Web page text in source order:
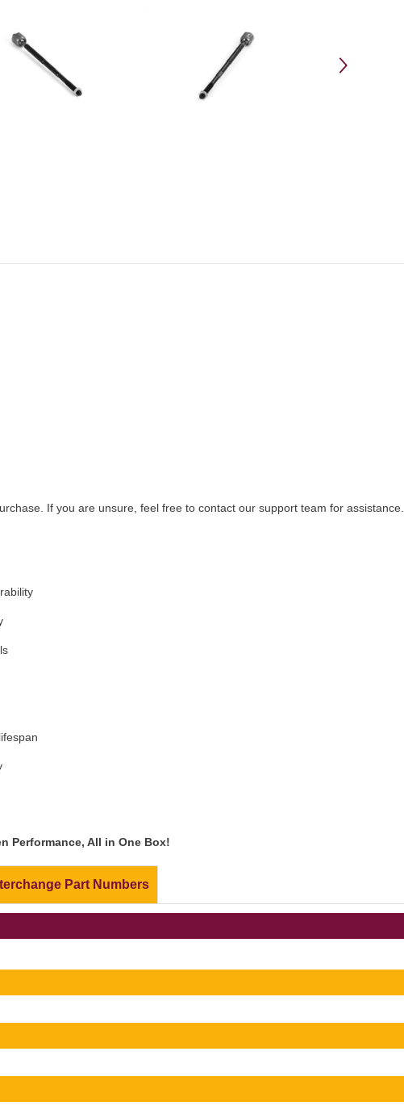
If you are unsure, feel free to contact our support team for assistance.
Performance, All in One Box!
Part Numbers